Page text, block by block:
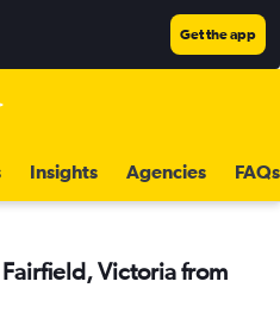
Get the app
Insights Agencies FAQs
Victoria from